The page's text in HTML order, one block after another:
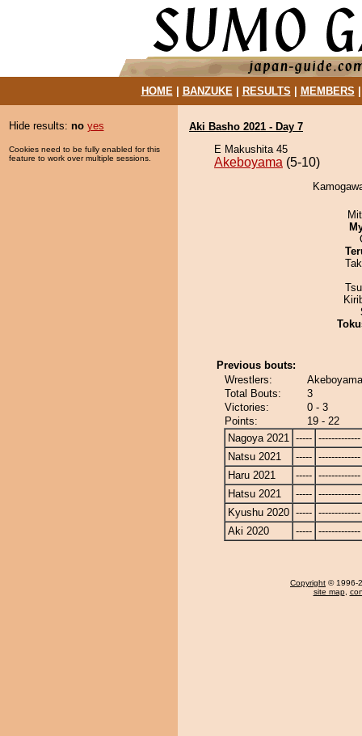
HOME| BANZUKE| RESULTS MEMBERS
Hide results: no yes
Cookies need to be fully enabled for this
feature to work over multiple sessions.
Aki Basho 2021 - Day 7
E Makushita 45
Akeboyama (5-10)
Previous bouts:
Wrestlers:
Total Bouts:
3
Victories:
0 - 3
Points:
19 - 22
Nagoya 2021 ----- -------------
Natsu 2021
----- -------------
Haru 2021
----- -------------
Hatsu 2021
----- -------------
Kyushu 2020 ----- -------------
Aki 2020
----- -------------
Copyright © 1996-
site map,